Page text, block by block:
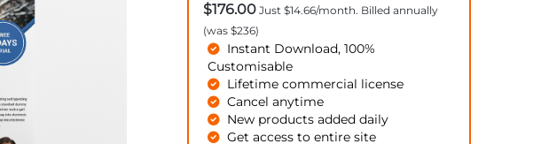
$176.00Just $14.66/month. Billed annually
(was $236)
Instant Download, 100%
Customisable
Lifetime commercial license
Cancel anytime
New products added daily
Get access to entire site